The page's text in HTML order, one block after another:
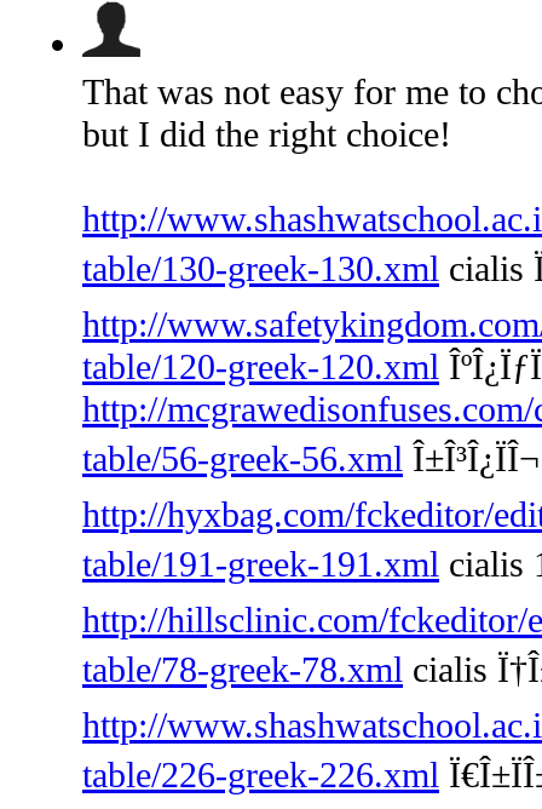
That was not easy for me to
but I did the right choice!
http://
table/130-greek-130.xml cialis
http://
table/120-greek-120.xml
http://
table/56-greek-56.xml
http://hyxbag.com/fckeditor/
table/191-greek-191.xml cialis
http://hillsclinic.com/fckeditor/
table/78-greek-78.xml cialis
http://
table/226-greek-226.xml